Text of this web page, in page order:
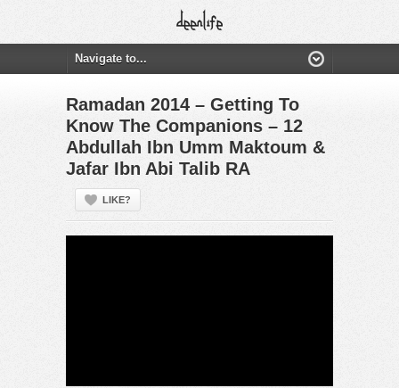
Ramadan 2014 – Getting To
Know The Companions – 12
Abdullah Ibn Umm Maktoum &
Jafar Ibn Abi Talib RA
LIKE?